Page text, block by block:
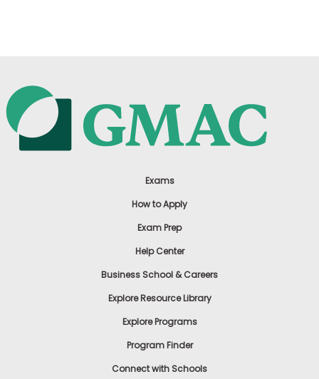
Exams
How to Apply
Exam Prep
Help Center
Business School & Careers
Explore Resource Library
Explore Programs
Program Finder
Connect with Schools